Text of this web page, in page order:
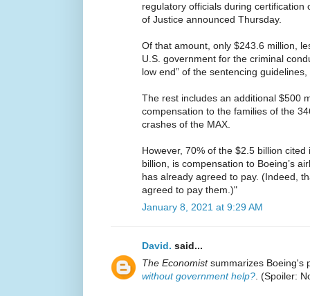
regulatory officials during certification
of Justice announced Thursday.
Of that amount, only $243.6 million,
U.S. government for the criminal
low end” of the sentencing
The rest includes an additional $500
compensation to the families of the
crashes of the MAX.
However, 70% of the $2.5 billion
billion, is compensation to Boeing’s
has already agreed to pay. (Indeed,
agreed to pay them.)"
January 8, 2021 at 9:29 AM
David. said...
The Economistsummarizes Boeing's
without government help?. (Spoiler: